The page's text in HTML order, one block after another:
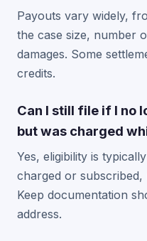
Payouts vary widely,
the case size, number
damages. Some
credits.
Can I still file if I no
but was charged
Yes, eligibility is
charged or
Keep documentation
address.